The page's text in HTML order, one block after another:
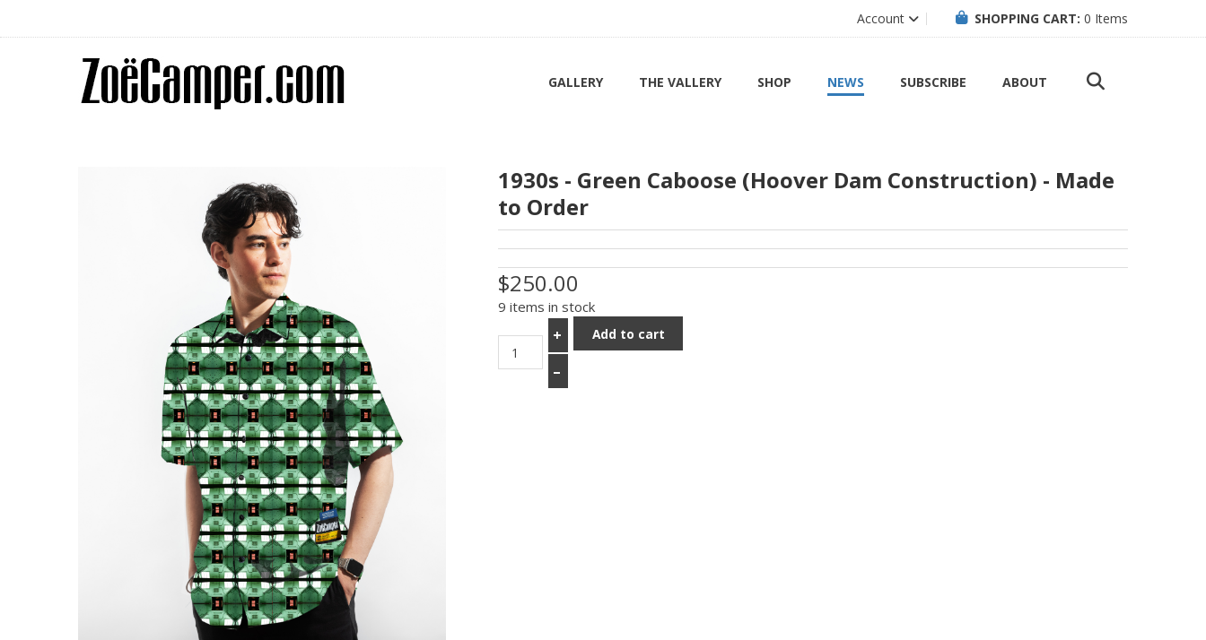
Account SHOPPING CART: 0 Items
GALLERY THE VALLERY SHOP NEWS SUBSCRIBE ABOUT
1930s - Green Caboose (Hoover Dam Construction) - Made
to Order
$250.00
9 items in stock
+
–
Add to cart